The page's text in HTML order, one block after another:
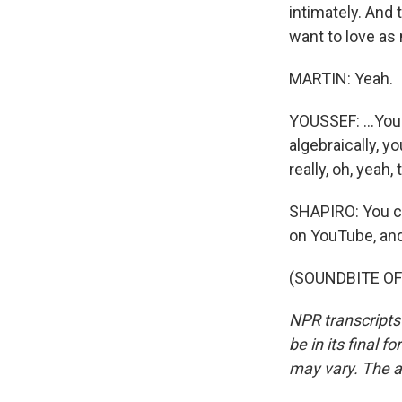
intimately. And
want to love as
MARTIN: Yeah.
YOUSSEF:
algebraically,
really, oh,
SHAPIRO:
on YouTube,
(SOUNDBITE
NPR
be in its final
may vary. The